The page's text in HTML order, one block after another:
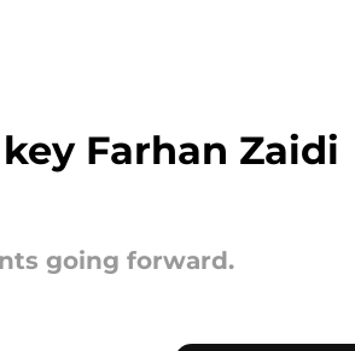
Farhan Zaidi
going forward.